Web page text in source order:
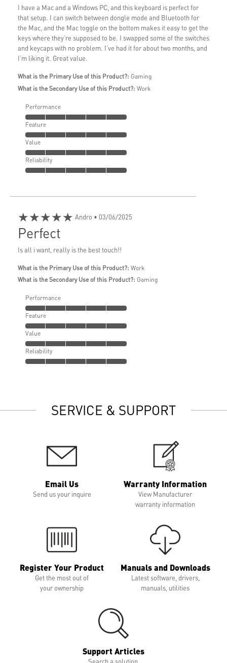
I have a Mac and a Windows PC, and this keyboard is perfect for
that setup. I can switch between dongle mode and Bluetooth for
the Mac, and the Mac toggle on the bottom makes it easy to get the
keys where they’re supposed to be. I swapped some of the switches
and keycaps with no problem. I’ve had it for about two months, and
I’m liking it. Great value.
What is the Primary Use of this Product?: Gaming
What is the Secondary Use of this Product?: Work
Performance
Feature
Value
Reliability
★★★★★ Andro • 03/06/2025
Perfect
Is all i want, really is the best touch!!
What is the Primary Use of this Product?: Work
What is the Secondary Use of this Product?: Gaming
Performance
Feature
Value
Reliability
SERVICE & SUPPORT
Email Us
Send us your inquire
Warranty Information
View Manufacturer
warranty information
Register Your Product
Get the most out of
your ownership
Manuals and Downloads
Latest software, drivers,
manuals, utilities
Support Articles
Search a solution,